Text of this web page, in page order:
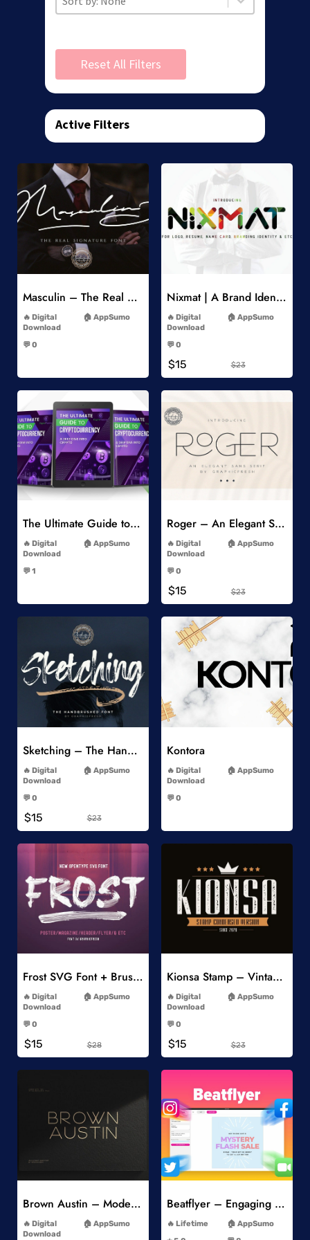
Reset All Filters
Active Filters
Add to Wishlist
Masculin – The Real Signature Font
Digital
Download
AppSumo
💬 0
Nixmat | A Brand Identity Font
Digital
Download
AppSumo
💬 0
$15 $23
Add to Wishlist
The Ultimate Guide to Cryptocurrency
Digital
Download
AppSumo
💬 1
Add to Wishlist
Roger – An Elegant Sans Serif
Digital
Download
AppSumo
💬 0
$15 $23
Add to Wishlist
Sketching – The Handbrushed Typeface
Digital
Download
AppSumo
💬 0
$15 $23
Kontora
Digital
Download
AppSumo
💬 0
Frost SVG Font + Brushes
Digital
Download
AppSumo
💬 0
$15 $28
Kionsa Stamp – Vintage Display Font
Digital
Download
AppSumo
💬 0
$15 $23
Add to Wishlist
Brown Austin – Modern Sans Serif
Digital
Download
AppSumo
Add to Wishlist
Beatflyer – Engaging Video Posts
Lifetime
AppSumo